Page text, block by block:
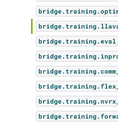
bridge.training.eval